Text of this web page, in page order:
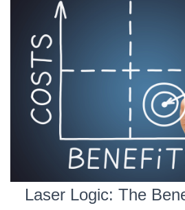
Laser Logic: The